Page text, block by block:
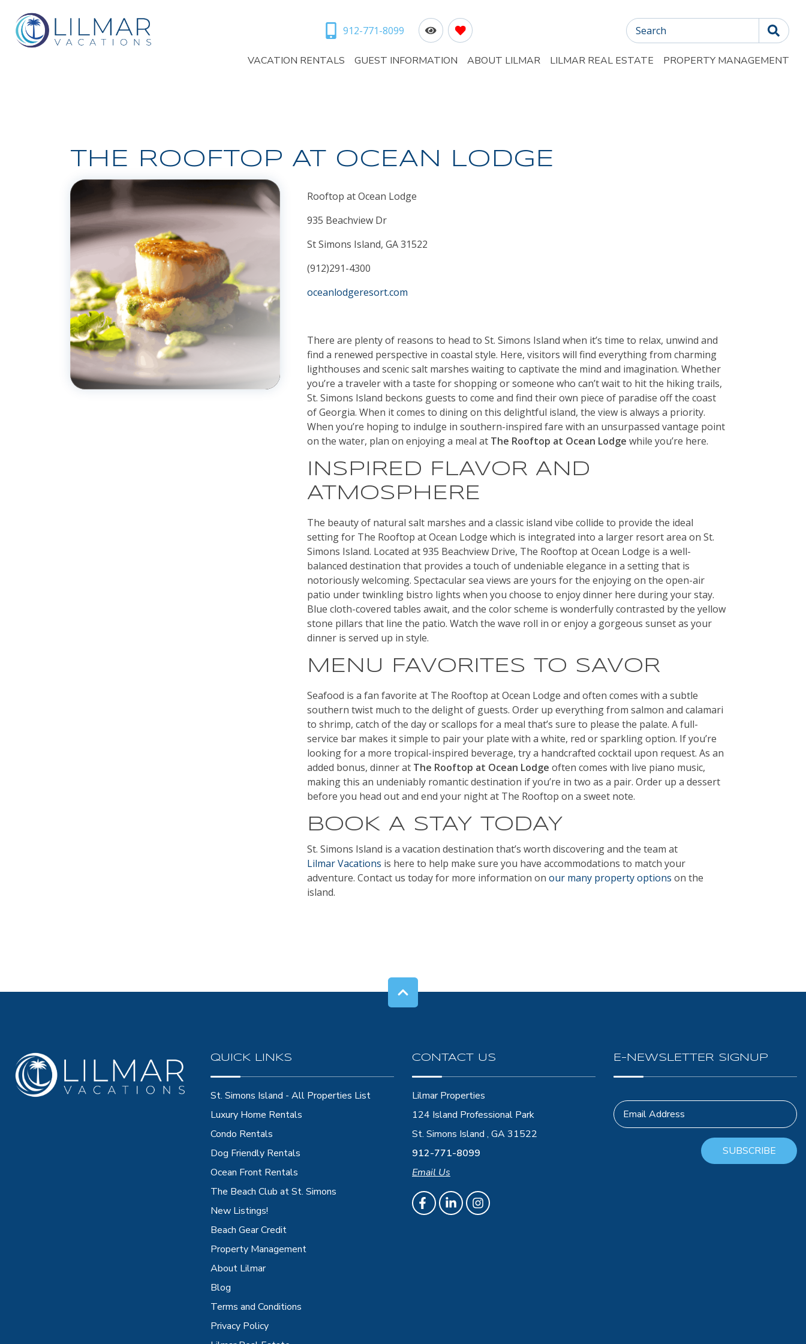
912-771-8099 Search
VACATION RENTALS GUEST INFORMATION ABOUT LILMAR LILMAR REAL ESTATE PROPERTY MANAGEMENT
THE ROOFTOP AT OCEAN LODGE
Rooftop at Ocean Lodge
935 Beachview Dr
St Simons Island, GA 31522
(912)291-4300
oceanlodgeresort.com
There are plenty of reasons to head to St. Simons Island when it’s time to relax, unwind and
find a renewed perspective in coastal style. Here, visitors will find everything from charming
lighthouses and scenic salt marshes waiting to captivate the mind and imagination. Whether
you’re a traveler with a taste for shopping or someone who can’t wait to hit the hiking trails,
St. Simons Island beckons guests to come and find their own piece of paradise off the coast
of Georgia. When it comes to dining on this delightful island, the view is always a priority.
When you’re hoping to indulge in southern-inspired fare with an unsurpassed vantage point
on the water, plan on enjoying a meal at The Rooftop at Ocean Lodge while you’re here.
INSPIRED FLAVOR AND
ATMOSPHERE
The beauty of natural salt marshes and a classic island vibe collide to provide the ideal
setting for The Rooftop at Ocean Lodge which is integrated into a larger resort area on St.
Simons Island. Located at 935 Beachview Drive, The Rooftop at Ocean Lodge is a well-
balanced destination that provides a touch of undeniable elegance in a setting that is
notoriously welcoming. Spectacular sea views are yours for the enjoying on the open-air
patio under twinkling bistro lights when you choose to enjoy dinner here during your stay.
Blue cloth-covered tables await, and the color scheme is wonderfully contrasted by the yellow
stone pillars that line the patio. Watch the wave roll in or enjoy a gorgeous sunset as your
dinner is served up in style.
MENU FAVORITES TO SAVOR
Seafood is a fan favorite at The Rooftop at Ocean Lodge and often comes with a subtle
southern twist much to the delight of guests. Order up everything from salmon and calamari
to shrimp, catch of the day or scallops for a meal that’s sure to please the palate. A full-
service bar makes it simple to pair your plate with a white, red or sparkling option. If you’re
looking for a more tropical-inspired beverage, try a handcrafted cocktail upon request. As an
added bonus, dinner at The Rooftop at Ocean Lodge often comes with live piano music,
making this an undeniably romantic destination if you’re in two as a pair. Order up a dessert
before you head out and end your night at The Rooftop on a sweet note.
BOOK A STAY TODAY
St. Simons Island is a vacation destination that’s worth discovering and the team at
Lilmar Vacations is here to help make sure you have accommodations to match your
adventure. Contact us today for more information on our many property options on the
island.
QUICK LINKS
St. Simons Island - All Properties List
Luxury Home Rentals
Condo Rentals
Dog Friendly Rentals
Ocean Front Rentals
The Beach Club at St. Simons
New Listings!
Beach Gear Credit
Property Management
About Lilmar
Blog
Terms and Conditions
Privacy Policy
CONTACT US
Lilmar Properties
124 Island Professional Park
St. Simons Island , GA 31522
912-771-8099
Email Us
E-NEWSLETTER SIGNUP
Email Address
SUBSCRIBE